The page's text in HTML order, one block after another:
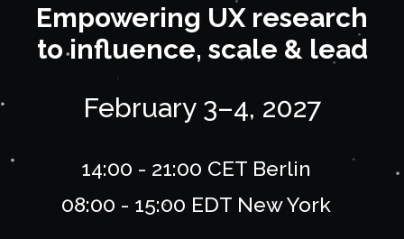
Empowering UX research
to influence, scale & lead
February 3–4, 2027
14:00 - 21:00 CET Berlin
08:00 - 15:00 EDT New York